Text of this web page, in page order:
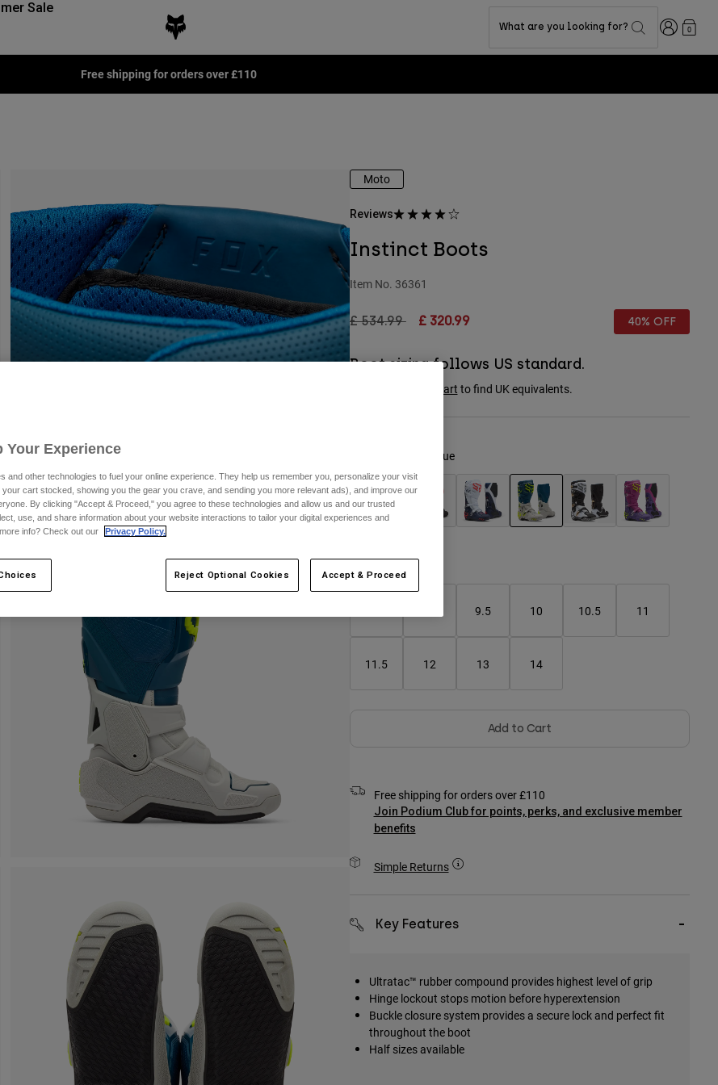
Sale
What are you looking for? Login0
Free shipping for orders over £110
Moto
Reviews
Instinct Boots
Item No. 36361
Price reduced from
£ 534.99to£ 320.99 40% OFF
Boot sizing follows US standard.
size chart to find UK equivalents.
Twilight Blue
9.5 10 10.5 11
11.5 12 13 14
Add to Cart
Free shipping for orders over £110
Join Podium Club for points, perks, and exclusive member
benefits
Simple Returns
Key Features
Ultratac™ rubber compound provides highest level of grip
Hinge lockout stops motion before hyperextension
Buckle closure system provides a secure lock and perfect fit
throughout the boot
Half sizes available
Your Experience
and other technologies to fuel your online experience. They help us remember you, personalize your visit
your cart stocked, showing you the gear you crave, and sending you more relevant ads), and improve our
By clicking "Accept & Proceed," you agree to these technologies and allow us and our trusted
use, and share information about your website interactions to tailor your digital experiences and
info? Check out our
Privacy Policy.
Reject Optional Cookies Accept & Proceed